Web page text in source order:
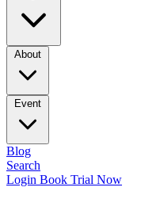
About
Event
Blog
Search
Login Book Trial Now